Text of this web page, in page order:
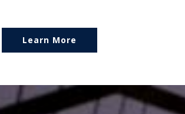
Learn More